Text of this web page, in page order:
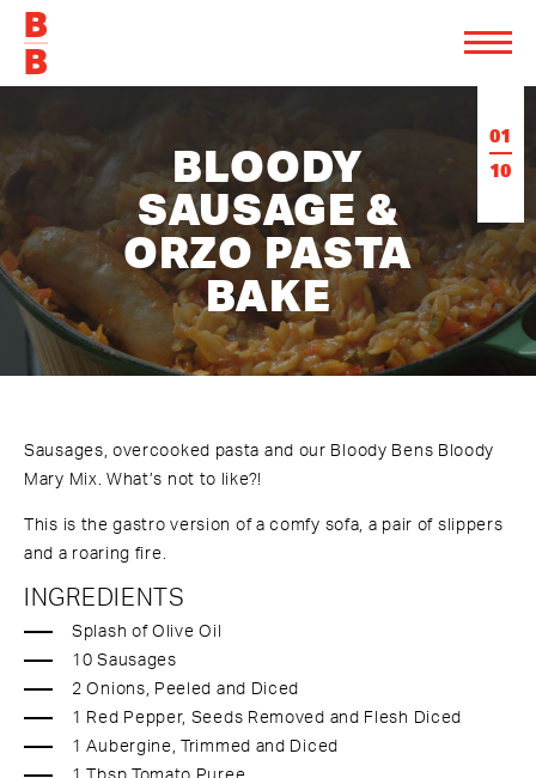
01
10
BLOODY
SAUSAGE &
ORZO PASTA
BAKE
Sausages, overcooked pasta and our Bloody Bens Bloody
Mary Mix. What’s not to like?!
This is the gastro version of a comfy sofa, a pair of slippers
and a roaring fire.
INGREDIENTS
Splash of Olive Oil
10 Sausages
2 Onions, Peeled and Diced
1 Red Pepper, Seeds Removed and Flesh Diced
1 Aubergine, Trimmed and Diced
1 Tbsp Tomato Puree